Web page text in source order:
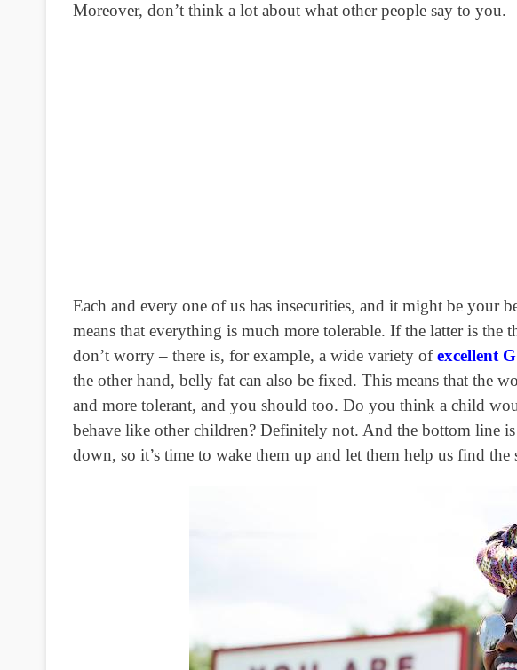
Moreover, don’t think a lot about what other people say to you.
Each and every one of us has insecurities, and it might be your
means that everything is much more tolerable. If the latter is the
don’t worry – there is, for example, a wide variety ofexcellent
the other hand, belly fat can also be fixed. This means that the
and more tolerant, and you should too. Do you think a child
behave like other children? Definitely not. And the bottom line
down, so it’s time to wake them up and let them help us find the